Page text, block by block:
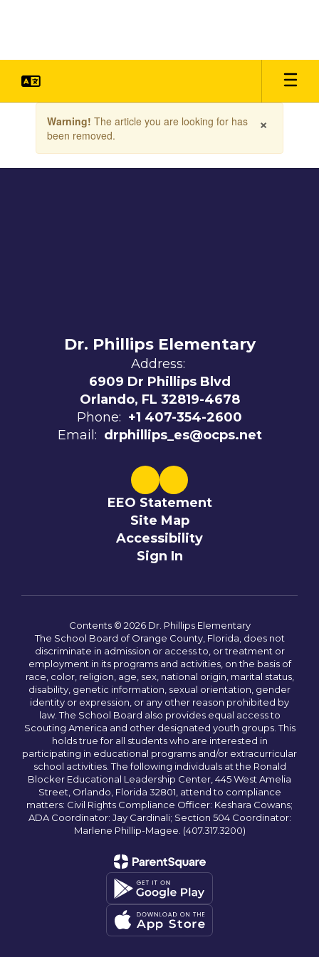
the
×
Warning! The article you are looking for has
been removed.
Dr. Phillips Elementary
Address:
6909 Dr Phillips Blvd
Orlando, FL 32819-4678
Phone: +1 407-354-2600
Email: drphillips_es@ocps.net
EEO Statement
Site Map
Accessibility
Sign In
Contents © 2026 Dr. Phillips Elementary
The School Board of Orange County, Florida, does not
discriminate in admission or access to, or treatment or
employment in its programs and activities, on the basis of
race, color, religion, age, sex, national origin, marital status,
disability, genetic information, sexual orientation, gender
identity or expression, or any other reason prohibited by
law. The School Board also provides equal access to
Scouting America and other designated youth groups. This
holds true for all students who are interested in
participating in educational programs and/or extracurricular
school activities. The following individuals at the Ronald
Blocker Educational Leadership Center, 445 West Amelia
Street, Orlando, Florida 32801, attend to compliance
matters: Civil Rights Compliance Officer: Keshara Cowans;
ADA Coordinator: Jay Cardinali; Section 504 Coordinator:
Marlene Phillip-Magee. (407.317.3200)